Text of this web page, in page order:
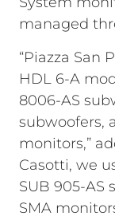
managed
“Piazza San
HDL 6-A
8006-AS
subwoofers,
monitors,”
Casotti, we
SUB 905-AS
SMA